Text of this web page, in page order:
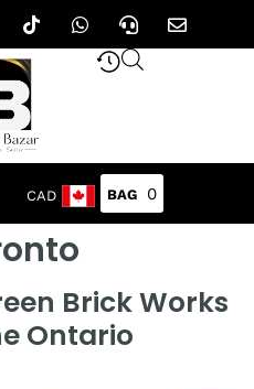
CAD 0
Brick Works
Ontario